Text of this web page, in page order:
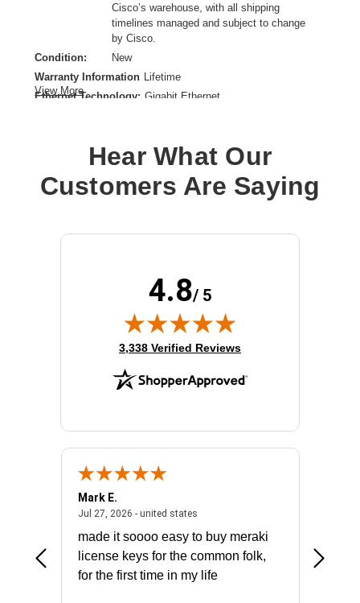
Cisco’s warehouse, with all shipping
timelines managed and subject to change
by Cisco.
Condition:
New
Warranty Information Lifetime
Ethernet Technology: Gigabit Ethernet
Layer Supported: 3
Media Type Supported: Twisted Pair
Product Family: Catalyst 9300
View More
Hear What Our
Customers Are Saying
4.8/ 5
(opens in new tab)
3,338 Verified Reviews
July 31, 2026 - North Carolina, united states
Mark E.
Jul 27, 2026 - united statesJuly 27, 2026 - united states
made it soooo easy to buy meraki
license keys for the common folk,
for the first time in my life